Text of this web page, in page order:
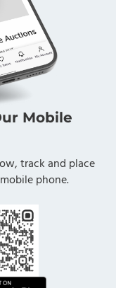
Mobile
track and place
phone.